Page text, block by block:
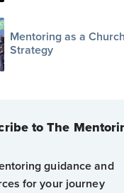
Mentoring as a
Strategy
to The
guidance and
for your journey